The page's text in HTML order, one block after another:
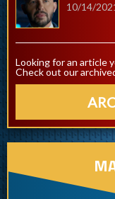
10/14/
Looking for an article
Check out our